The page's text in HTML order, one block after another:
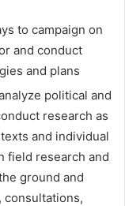
to campaign on
and conduct
and plans
political and
research as
and individual
field research and
ground and
consultations,